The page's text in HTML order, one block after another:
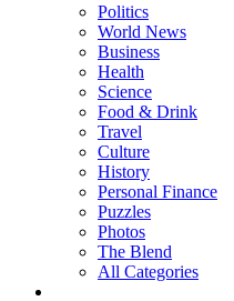
Politics
World News
Business
Health
Science
Food & Drink
Travel
Culture
History
Personal Finance
Puzzles
Photos
The Blend
All Categories